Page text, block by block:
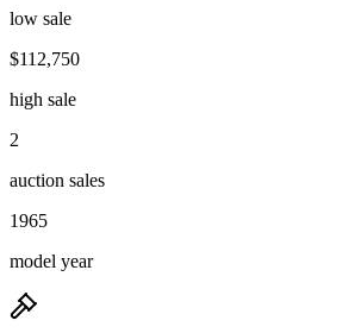
low sale
$112,750
high sale
2
auction sales
1965
model year